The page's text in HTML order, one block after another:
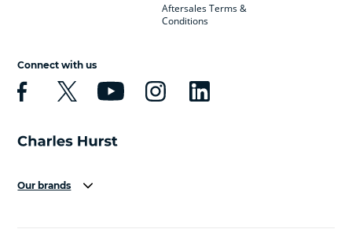
Aftersales Terms &
Conditions
Connect with us
Our brands